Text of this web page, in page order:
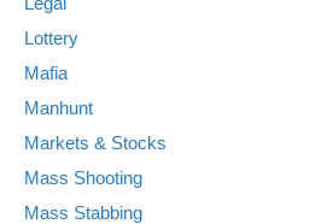
Lottery
Mafia
Manhunt
Markets & Stocks
Mass Shooting
Mass Stabbing